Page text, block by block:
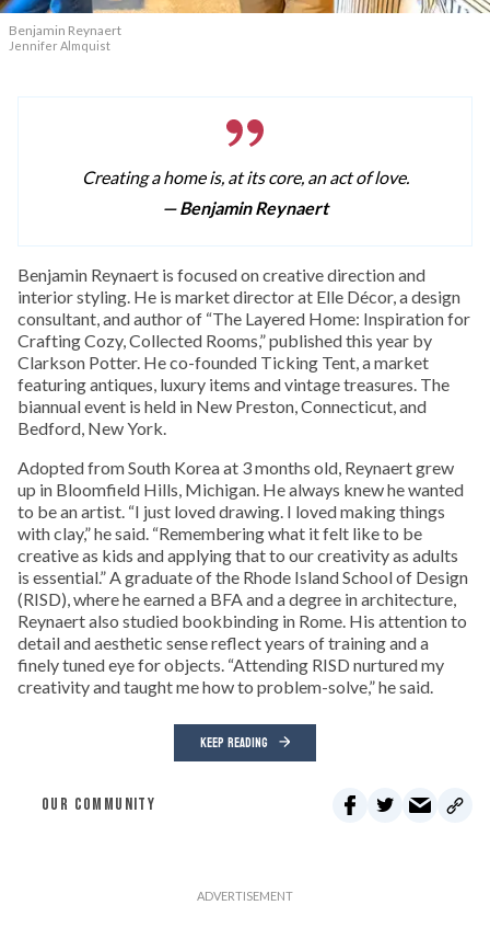
Benjamin Reynaert
Jennifer Almquist
Creating a home is, at its core, an act of love.
— Benjamin Reynaert
Benjamin Reynaert is focused on creative direction and
interior styling. He is market director at Elle Décor, a design
consultant, and author of “The Layered Home: Inspiration for
Crafting Cozy, Collected Rooms,” published this year by
Clarkson Potter. He co-founded Ticking Tent, a market
featuring antiques, luxury items and vintage treasures. The
biannual event is held in New Preston, Connecticut, and
Bedford, New York.
Adopted from South Korea at 3 months old, Reynaert grew
up in Bloomfield Hills, Michigan. He always knew he wanted
to be an artist. “I just loved drawing. I loved making things
with clay,” he said. “Remembering what it felt like to be
creative as kids and applying that to our creativity as adults
is essential.” A graduate of the Rhode Island School of Design
(RISD), where he earned a BFA and a degree in architecture,
Reynaert also studied bookbinding in Rome. His attention to
detail and aesthetic sense reflect years of training and a
finely tuned eye for objects. “Attending RISD nurtured my
creativity and taught me how to problem-solve,” he said.
KEEP READING
OUR COMMUNITY